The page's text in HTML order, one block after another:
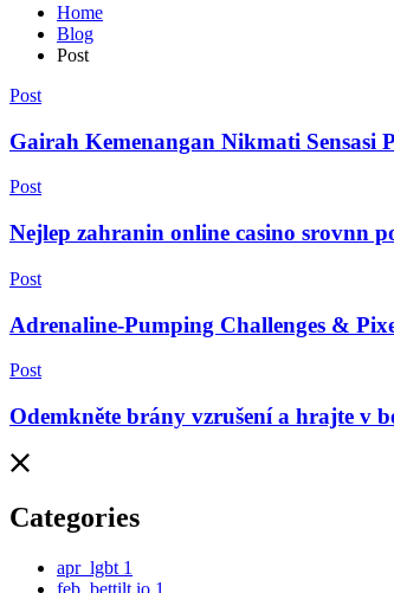
Home
Blog
Post
Post
Gairah Kemenangan Nikmati
Post
Nejlep zahranin online casino srovnn
Post
Adrenaline-Pumping Challenges &
Post
Odemkněte brány vzrušení a hrajte v
Categories
apr_lgbt 1
feb_bettilt.io 1